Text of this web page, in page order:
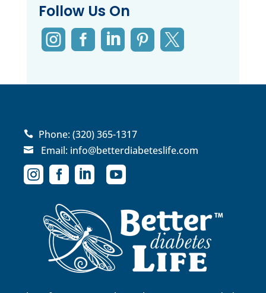
Follow Us On
    
 Phone:(320) 365-1317
 Email: info@betterdiabeteslife.com
   